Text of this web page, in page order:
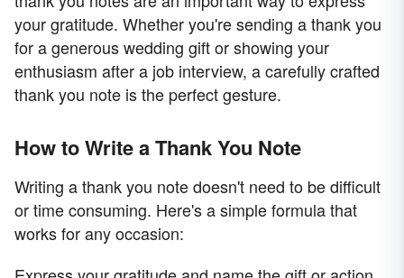
your gratitude. Whether you're sending a thank you
for a generous wedding gift or showing your
enthusiasm after a job interview, a carefully crafted
thank you note is the perfect gesture.
How to Write a Thank You Note
Writing a thank you note doesn't need to be difficult
or time consuming. Here's a simple formula that
works for any occasion: